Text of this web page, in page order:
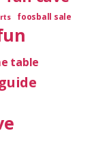
foosball sale
table